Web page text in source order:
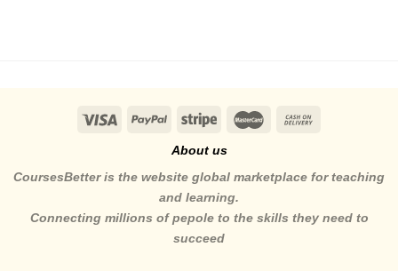
About us
CoursesBetter is the website global marketplace for teaching
and learning.
Connecting millions of pepole to the skills they need to
succeed